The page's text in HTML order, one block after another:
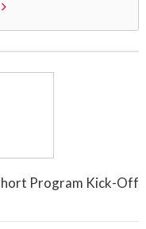
Program Kick-Off